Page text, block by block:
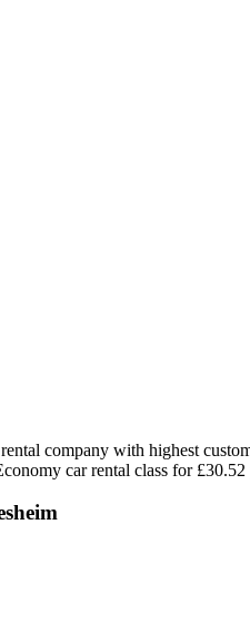
company with highest
car rental class for £30.52